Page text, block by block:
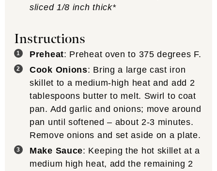
sliced 1/8 inch thick*
Instructions
Preheat: Preheat oven to 375 degrees F.
Cook Onions: Bring a large cast iron
skillet to a medium-high heat and add 2
tablespoons butter to melt. Swirl to coat
pan. Add garlic and onions; move around
pan until softened – about 2-3 minutes.
Remove onions and set aside on a plate.
Make Sauce: Keeping the hot skillet at a
medium high heat, add the remaining 2